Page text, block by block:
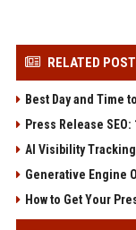
RELATED
Best Day and Time
Press Release
AI Visibility
Generative Engine
How to Get Your